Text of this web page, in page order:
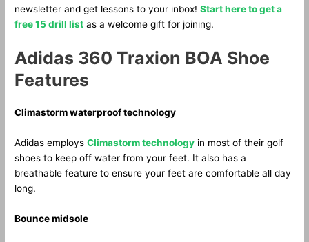
newsletter and get lessons to your inbox!Start here to get a
free 15 drill list as a welcome gift for joining.
Adidas 360 Traxion BOA Shoe
Features
Climastorm waterproof technology
Adidas employsClimastorm technology in most of their golf
shoes to keep off water from your feet. It also has a
breathable feature to ensure your feet are comfortable all day
long.
Bounce midsole